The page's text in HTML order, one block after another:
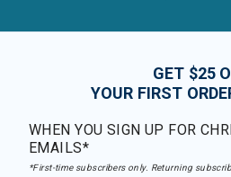
GET $25
YOUR FIRST
WHEN YOU SIGN UP FOR
EMAILS*
*First-time subscribers only. Returning